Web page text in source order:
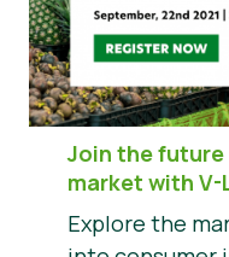
Join the
market with V-
Explore the